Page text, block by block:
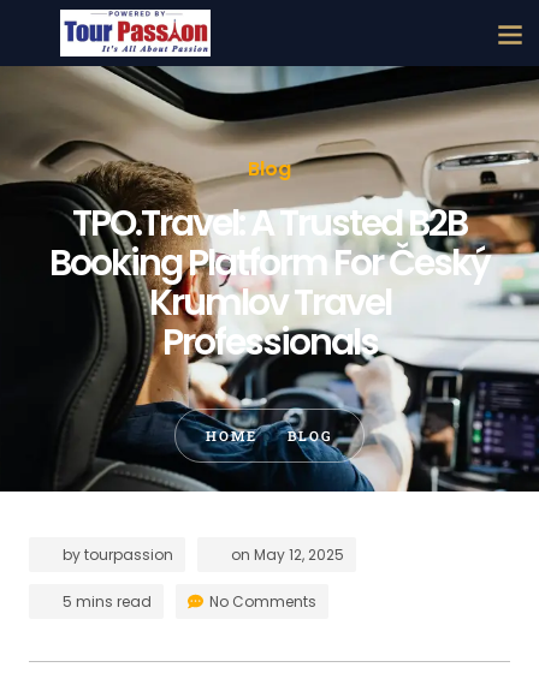
Blog
TPO.Travel: A Trusted B2B
Booking Platform For Český
Krumlov Travel
Professionals
HOME BLOG
bytourpassion on May 12, 2025
5 mins read No Comments